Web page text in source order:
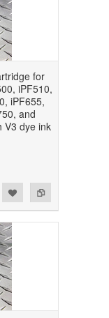
for
iPF510,
iPF655,
and
V3 dye ink